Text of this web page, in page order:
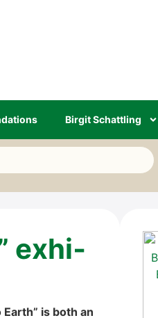
Bir­git Schatt­ling
exhi­
is both an